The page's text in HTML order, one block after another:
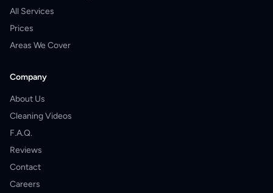
All Services
Prices
Areas We Cover
Company
About Us
Cleaning Videos
F.A.Q.
Reviews
Contact
Careers